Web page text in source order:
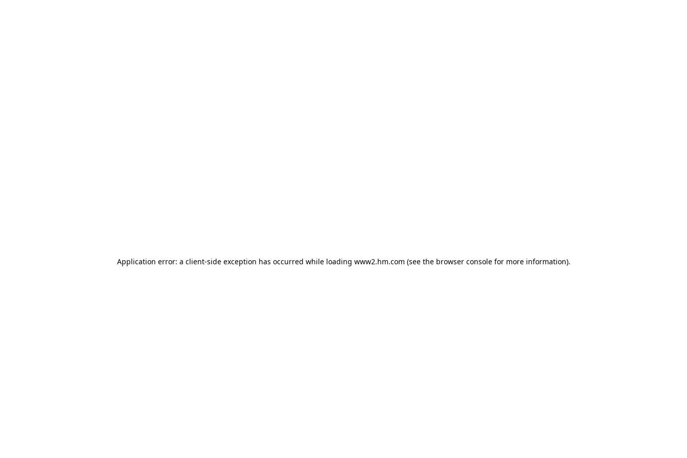
Application error: a client-side exception has occurred while loading www2.hm.com (see the browser console for more information).